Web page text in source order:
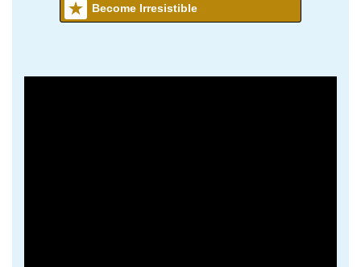
Become Irresistible